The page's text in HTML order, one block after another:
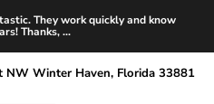
They work quickly and know
Thanks, ...
Winter Haven, Florida 33881